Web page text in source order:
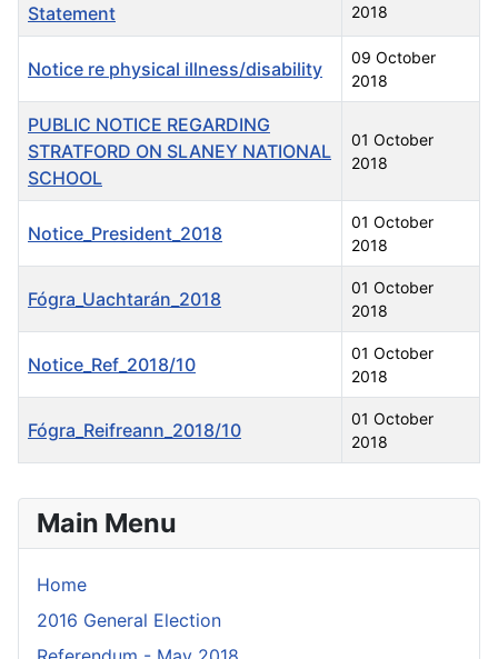
Main Menu
Home
2016 General Election
Statement
2018
Notice re physical illness/disability
09 October
2018
PUBLIC NOTICE REGARDING
STRATFORD ON SLANEY NATIONAL
SCHOOL
01 October
2018
Notice_President_2018
01 October
2018
Fógra_Uachtarán_2018
01 October
2018
Notice_Ref_2018/10
01 October
2018
Fógra_Reifreann_2018/10
01 October
2018